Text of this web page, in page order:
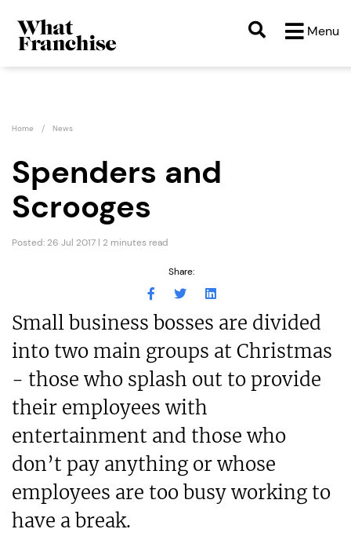
Menu
Home News
Spenders and
Scrooges
Posted: 26 Jul 2017 | 2 minutes read
Share:
Small business bosses are divided
into two main groups at Christmas
- those who splash out to provide
their employees with
entertainment and those who
don’t pay anything or whose
employees are too busy working to
have a break.